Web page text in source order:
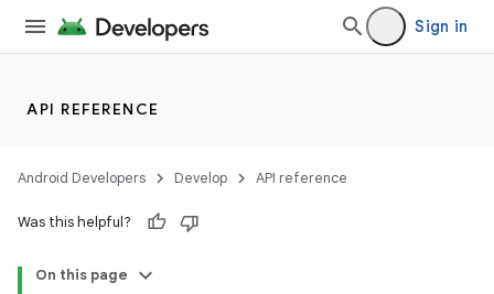
Sign in
API REFERENCE
Android Developers Develop API reference
Was this helpful?
On this page